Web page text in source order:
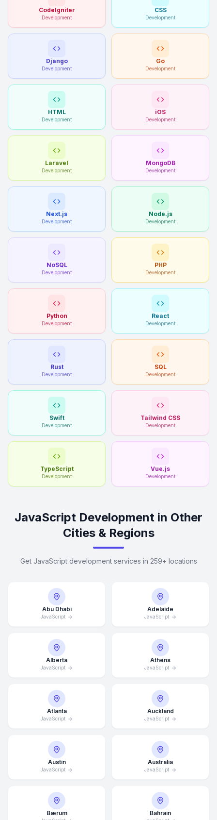
CodeIgniter
Development
CSS
Development
Django
Development
Go
Development
HTML
Development
iOS
Development
Laravel
Development
MongoDB
Development
Next.js
Development
Node.js
Development
NoSQL
Development
PHP
Development
Python
Development
React
Development
Rust
Development
SQL
Development
Swift
Development
Tailwind CSS
Development
TypeScript
Development
Vue.js
Development
JavaScript Development in Other
Cities & Regions
Get JavaScript development services in 259+ locations
Abu Dhabi
JavaScript
Adelaide
JavaScript
Alberta
JavaScript
Athens
JavaScript
Atlanta
JavaScript
Auckland
JavaScript
Austin
JavaScript
Australia
JavaScript
Bærum Bahrain